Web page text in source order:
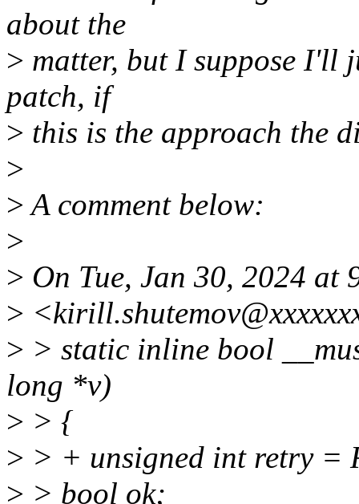
about the
> matter, but I suppose I'll
patch, if
> this is the approach the
>
>A comment below:
>
> On Tue, Jan 30, 2024
>
> > static inline bool
long *v)
> > {
> > + unsigned int retry =
> > bool ok;